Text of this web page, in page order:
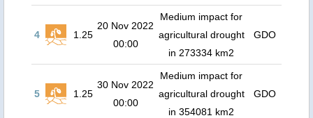
4 1.25
20 Nov 2022
00:00
Medium impact for
agricultural drought
in 273334 km2
GDO
5 1.25
30 Nov 2022
00:00
Medium impact for
agricultural drought
in 354081 km2
GDO